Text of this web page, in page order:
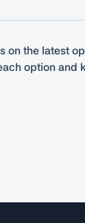
on the latest
option and